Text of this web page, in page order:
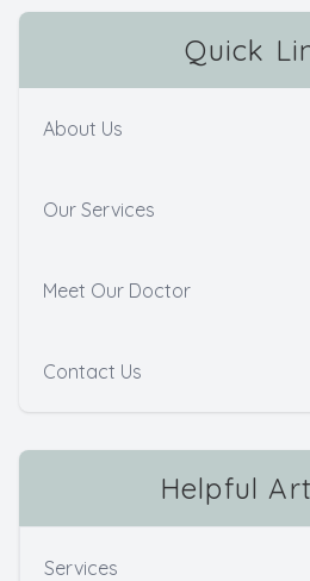
Quick
About Us
Our Services
Meet Our Doctor
Contact Us
Helpful
Services